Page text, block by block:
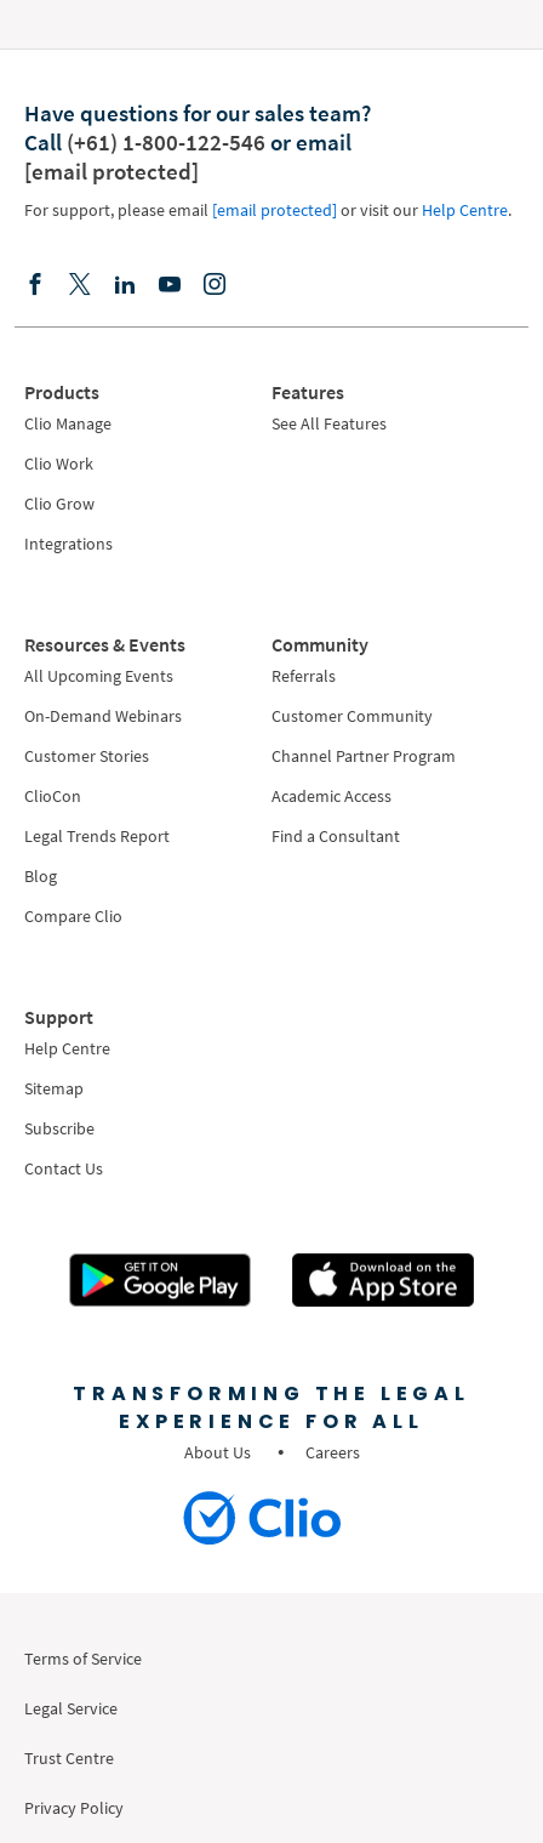
Have questions for our sales team?
Call (+61) 1-800-122-546 or email
[email protected]
For support, please email [email protected] or visit our Help Centre.
Products
Clio Manage
Clio Work
Clio Grow
Integrations
Features
See All Features
Resources & Events
All Upcoming Events
On-Demand Webinars
Customer Stories
ClioCon
Legal Trends Report
Blog
Compare Clio
Community
Referrals
Customer Community
Channel Partner Program
Academic Access
Find a Consultant
Support
Help Centre
Sitemap
Subscribe
Contact Us
TRANSFORMING THE LEGAL
EXPERIENCE FOR ALL
About Us Careers
Terms of Service
Legal Service
Trust Centre
Privacy Policy